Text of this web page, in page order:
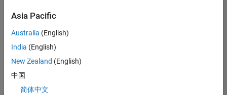
Join
Our
Talent
Receive
Asia Pacific
Australia (English)
India (English)
New Zealand (English)
中国
简体中文